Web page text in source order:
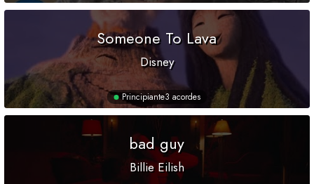
Someone To Lava
Disney
Principiante3 acordes
bad guy
Billie Eilish